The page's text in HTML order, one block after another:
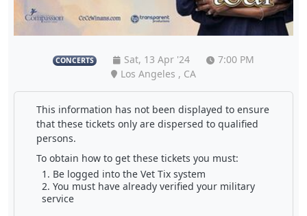
CONCERTS Sat, 13 Apr '24
7:00 PM
Los Angeles , CA
This information has not been displayed to ensure
that these tickets only are dispersed to qualified
persons.
To obtain how to get these tickets you must:
Be logged into the Vet Tix system
You must have already verified your military
service